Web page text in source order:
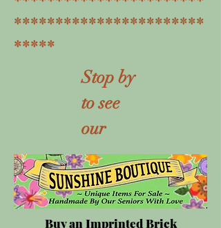
***********************
*****
Stop by
to see
our
Buy an Imprinted Brick